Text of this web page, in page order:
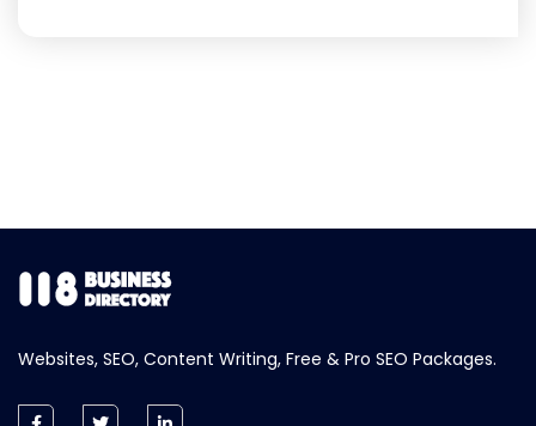
Websites, SEO, Content Writing, Free & Pro SEO Packages.